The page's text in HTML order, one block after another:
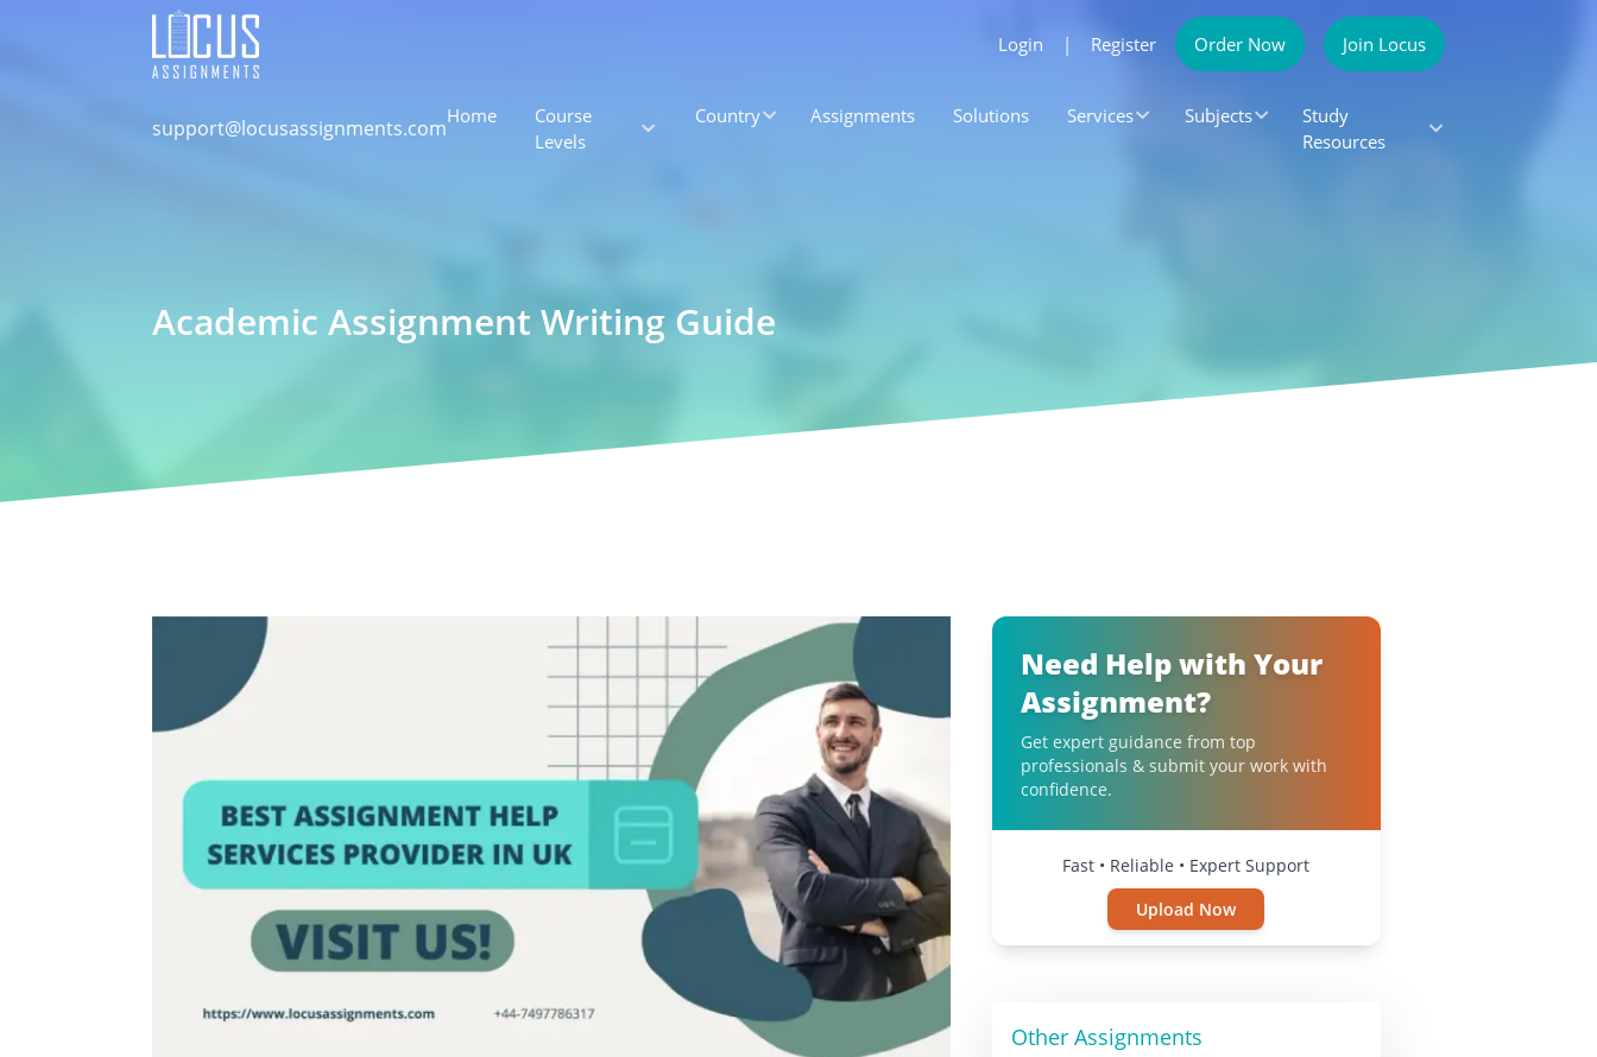
Login | Register Order Now Join Locus
support@locusassignments.comHome
Course
Levels
Country Assignments Solutions Services Subjects
Study
Resources
Academic Assignment Writing Guide
Need Help with Your
Assignment?
Get expert guidance from top
professionals & submit your work with
confidence.
Fast • Reliable • Expert Support
Upload Now
Other Assignments